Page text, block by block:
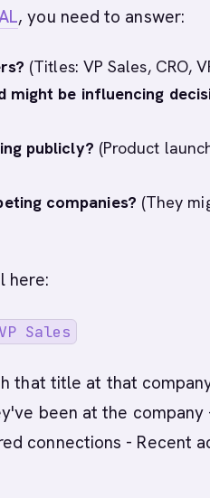
, you need to answer:
(Titles: VP Sales, CRO,
might be influencing
publicly? (Product
companies? (They
here:
Sales
that title at that
been at the company
connections - Recent